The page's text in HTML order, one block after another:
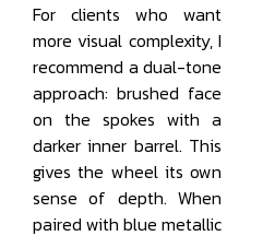
For clients who want
more visual complexity, I
recommend a dual-tone
approach: brushed face
on the spokes with a
darker inner barrel. This
gives the wheel its own
sense of depth. When
paired with blue metallic